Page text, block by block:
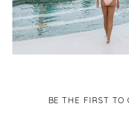
BE THE FIRST TO